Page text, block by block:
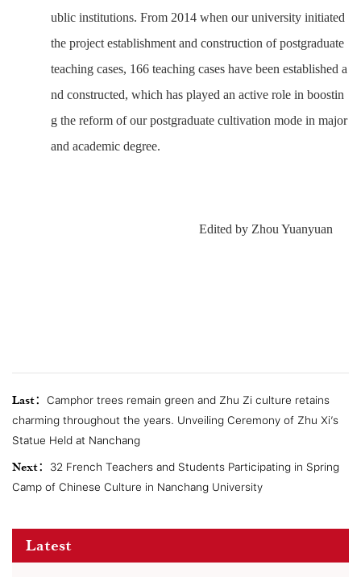
ublic institutions. From 2014 when our university initiated
the project establishment and construction of postgraduate
teaching cases, 166 teaching cases have been established a
nd constructed, which has played an active role in boostin
g the reform of our postgraduate cultivation mode in major
and academic degree.
Edited by Zhou Yuanyuan
Last： Camphor trees remain green and Zhu Zi culture retains
charming throughout the years. Unveiling Ceremony of Zhu Xi’s
Statue Held at Nanchang
Next：
32 French Teachers and Students Participating in Spring
Camp of Chinese Culture in Nanchang University
Latest